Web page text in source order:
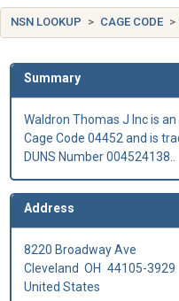
NSN LOOKUP CAGE CODE
Summary
Waldron Thomas J Inc is
Cage Code 04452 and is
DUNS Number 004524138..
Address
8220 Broadway Ave
Cleveland OH 44105-3929
United States